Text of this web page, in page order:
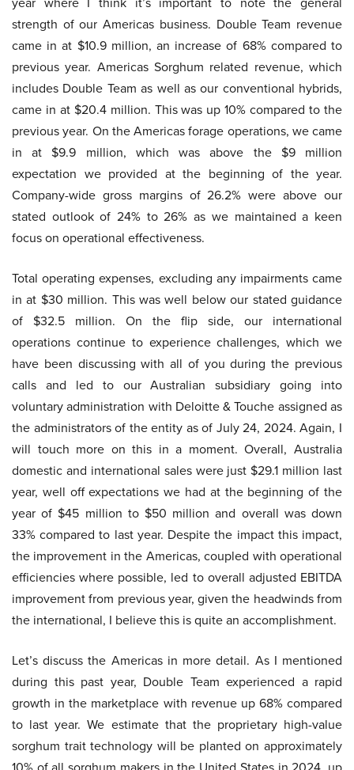
strength of our Americas business. Double Team revenue
came in at $10.9 million, an increase of 68% compared to
previous year. Americas Sorghum related revenue, which
includes Double Team as well as our conventional hybrids,
came in at $20.4 million. This was up 10% compared to the
previous year. On the Americas forage operations, we came
in at $9.9 million, which was above the $9 million
expectation we provided at the beginning of the year.
Company-wide gross margins of 26.2% were above our
stated outlook of 24% to 26% as we maintained a keen
focus on operational effectiveness.
Total operating expenses, excluding any impairments came
in at $30 million. This was well below our stated guidance
of $32.5 million. On the flip side, our international
operations continue to experience challenges, which we
have been discussing with all of you during the previous
calls and led to our Australian subsidiary going into
voluntary administration with Deloitte & Touche assigned as
the administrators of the entity as of July 24, 2024. Again, I
will touch more on this in a moment. Overall, Australia
domestic and international sales were just $29.1 million last
year, well off expectations we had at the beginning of the
year of $45 million to $50 million and overall was down
33% compared to last year. Despite the impact this impact,
the improvement in the Americas, coupled with operational
efficiencies where possible, led to overall adjusted EBITDA
improvement from previous year, given the headwinds from
the international, I believe this is quite an accomplishment.
Let’s discuss the Americas in more detail. As I mentioned
during this past year, Double Team experienced a rapid
growth in the marketplace with revenue up 68% compared
to last year. We estimate that the proprietary high-value
sorghum trait technology will be planted on approximately